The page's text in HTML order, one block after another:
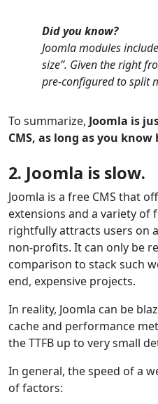
Did you know?
Joomla modules
size”. Given the right
pre-configured to split
To summarize, Joomla is
CMS, as long as you
2. Joomla is slow.
Joomla is a free CMS that
extensions and a variety of
rightfully attracts users on
non-profits. It can only be
comparison to stack such
end, expensive projects.
In reality, Joomla can be
cache and performance
the TTFB up to very small
In general, the speed of a
of factors: